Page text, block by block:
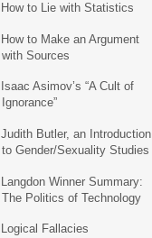
How to Lie with Statistics
How to Make an Argument
with Sources
Isaac Asimov’s “A Cult of
Ignorance”
Judith Butler, an Introduction
to Gender/Sexuality Studies
Langdon Winner Summary:
The Politics of Technology
Logical Fallacies